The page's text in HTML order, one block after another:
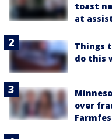
toast
at
Things
do this
over